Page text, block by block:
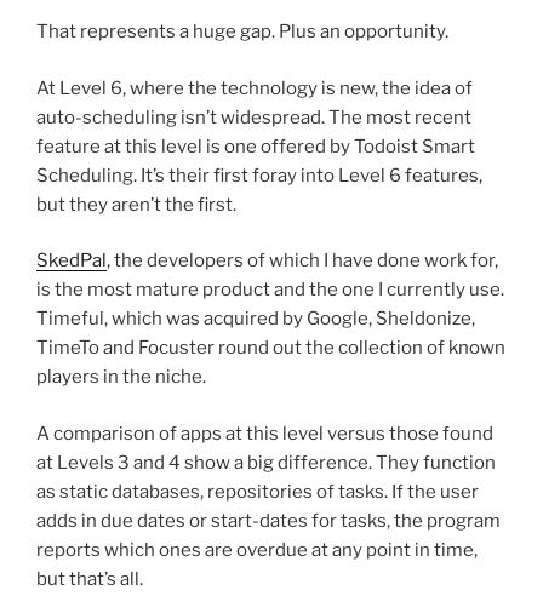
That represents a huge gap. Plus an opportunity.
At Level 6, where the technology is new, the idea of
auto-scheduling isn’t widespread. The most recent
feature at this level is one offered by Todoist Smart
Scheduling. It’s their first foray into Level 6 features,
but they aren’t the first.
SkedPal, the developers of which I have done work for,
is the most mature product and the one I currently use.
Timeful, which was acquired by Google, Sheldonize,
TimeTo and Focuster round out the collection of known
players in the niche.
A comparison of apps at this level versus those found
at Levels 3 and 4 show a big difference. They function
as static databases, repositories of tasks. If the user
adds in due dates or start-dates for tasks, the program
reports which ones are overdue at any point in time,
but that’s all.